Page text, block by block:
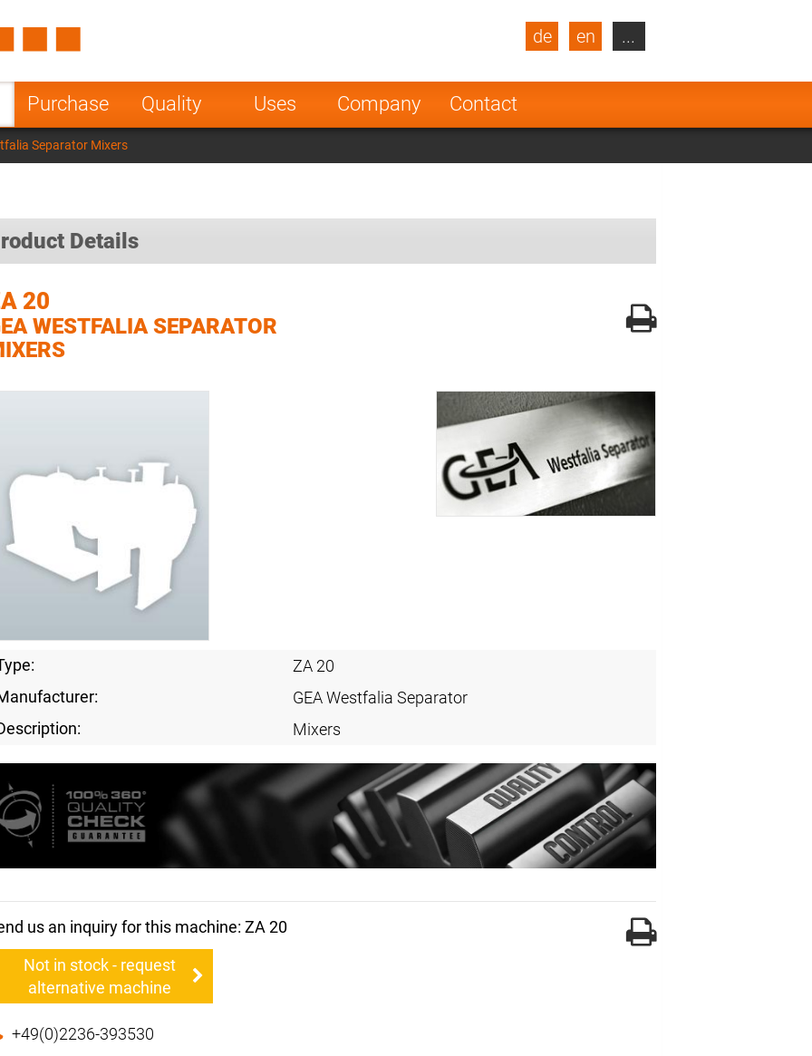
Purchase Quality Uses Company Contact
de en
Turkey
Poland Norway
Netherlands
India
...
Separator Mixers
Details
20
WESTFALIA SEPARATOR
ZA 20
GEA Westfalia Separator
Mixers
us an inquiry for this machine: ZA 20
Not in stock - request
alternative machine
+49(0)2236-393530